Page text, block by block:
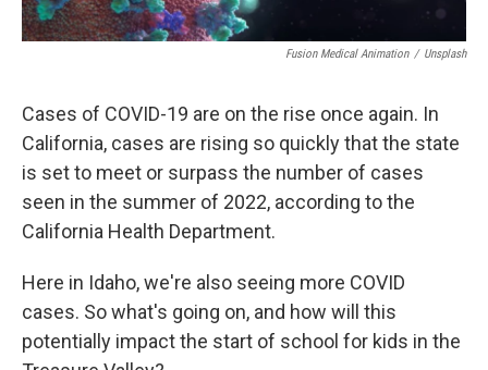
Fusion Medical Animation / Unsplash
Cases of COVID-19 are on the rise once again. In
California, cases are rising so quickly that the state
is set to meet or surpass the number of cases
seen in the summer of 2022, according to the
California Health Department.
Here in Idaho, we're also seeing more COVID
cases. So what's going on, and how will this
potentially impact the start of school for kids in the